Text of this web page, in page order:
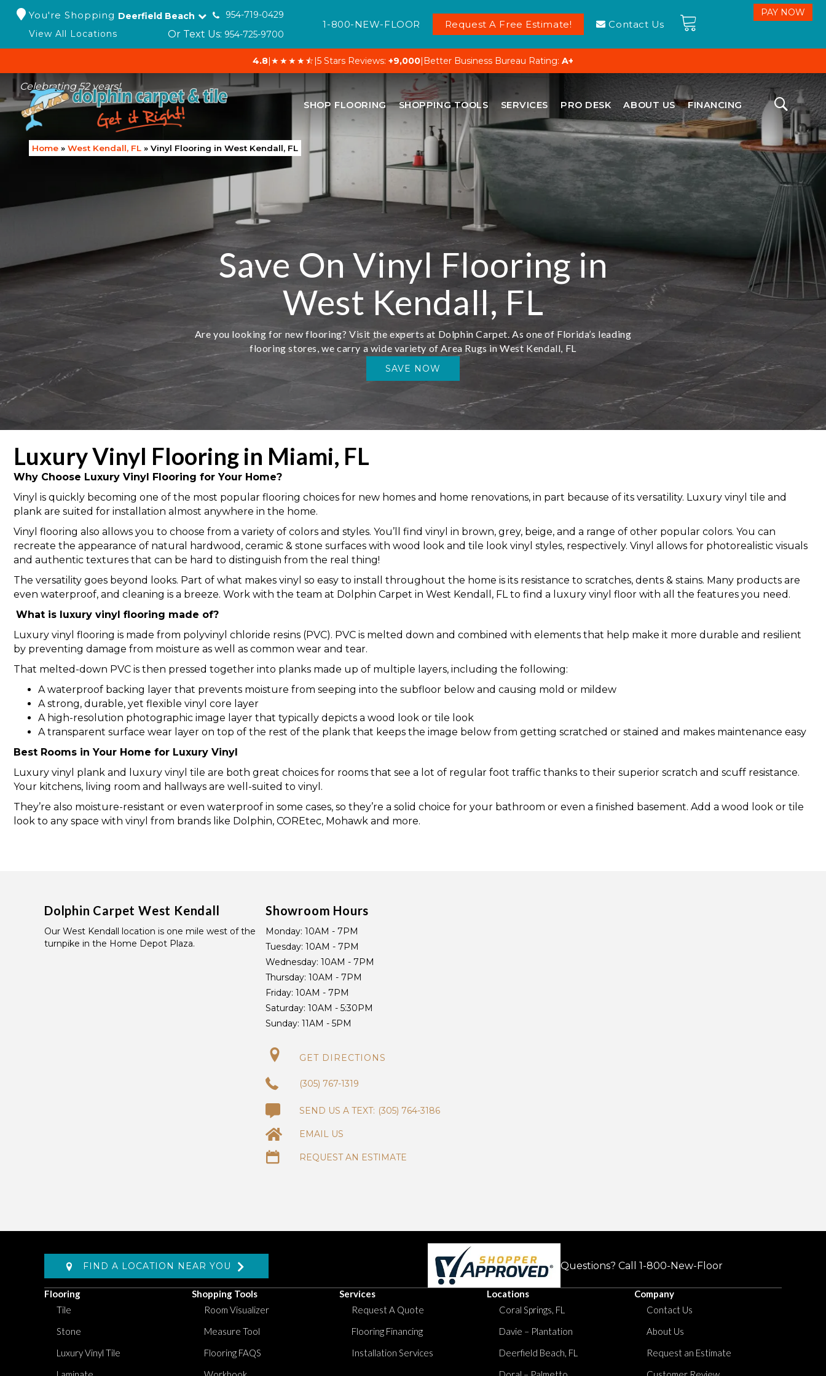
You're Shopping Deerfield Beach
954-719-0429
View All Locations
Or Text Us: 954-725-9700
1-800-NEW-FLOOR Request A Free Estimate! Contact Us
4.8|★★★★⯪|5 Stars Reviews: +9,000| Better Business Bureau Rating: A+
Celebrating 52 years!
SHOP FLOORING SHOPPING TOOLS SERVICES PRO DESK ABOUT US FINANCING
Home » West Kendall, FL » Vinyl Flooring in West Kendall, FL
Save On Vinyl Flooring in
West Kendall, FL
Are you looking for new flooring? Visit the experts at Dolphin Carpet. As one of Florida’s leading
flooring stores, we carry a wide variety of Area Rugs in West Kendall, FL
SAVE NOW
Luxury Vinyl Flooring in Miami, FL
Why Choose Luxury Vinyl Flooring for Your Home?
Vinyl is quickly becoming one of the most popular flooring choices for new homes and home renovations, in part because of its versatility. Luxury vinyl tile and
plank are suited for installation almost anywhere in the home.
Vinyl flooring also allows you to choose from a variety of colors and styles. You’ll find vinyl in brown, grey, beige, and a range of other popular colors. You can
recreate the appearance of natural hardwood, ceramic & stone surfaces with wood look and tile look vinyl styles, respectively. Vinyl allows for photorealistic visuals
and authentic textures that can be hard to distinguish from the real thing!
The versatility goes beyond looks. Part of what makes vinyl so easy to install throughout the home is its resistance to scratches, dents & stains. Many products are
even waterproof, and cleaning is a breeze. Work with the team at Dolphin Carpet in West Kendall, FL to find a luxury vinyl floor with all the features you need.
What is luxury vinyl flooring made of?
Luxury vinyl flooring is made from polyvinyl chloride resins (PVC). PVC is melted down and combined with elements that help make it more durable and resilient
by preventing damage from moisture as well as common wear and tear.
That melted-down PVC is then pressed together into planks made up of multiple layers, including the following:
A waterproof backing layer that prevents moisture from seeping into the subfloor below and causing mold or mildew
A strong, durable, yet flexible vinyl core layer
A high-resolution photographic image layer that typically depicts a wood look or tile look
A transparent surface wear layer on top of the rest of the plank that keeps the image below from getting scratched or stained and makes maintenance easy
Best Rooms in Your Home for Luxury Vinyl
Luxury vinyl plank and luxury vinyl tile are both great choices for rooms that see a lot of regular foot traffic thanks to their superior scratch and scuff resistance.
Your kitchens, living room and hallways are well-suited to vinyl.
They’re also moisture-resistant or even waterproof in some cases, so they’re a solid choice for your bathroom or even a finished basement. Add a wood look or tile
look to any space with vinyl from brands like Dolphin, COREtec, Mohawk and more.
Dolphin Carpet West Kendall
Our West Kendall location is one mile west of the
turnpike in the Home Depot Plaza.
Showroom Hours
Monday: 10AM - 7PM
Tuesday: 10AM - 7PM
Wednesday: 10AM - 7PM
Thursday: 10AM - 7PM
Friday: 10AM - 7PM
Saturday: 10AM - 5:30PM
Sunday: 11AM - 5PM
GET DIRECTIONS
(305) 767-1319
(305) 764-3186
EMAIL US
REQUEST AN ESTIMATE
FIND A LOCATION NEAR YOU Questions? Call 1-800-New-Floor
Flooring
Tile
Stone
Luxury Vinyl Tile
Shopping Tools
Room Visualizer
Measure Tool
Flooring FAQS
Services
Request A Quote
Flooring Financing
Installation Services
Locations
Coral Springs, FL
Davie – Plantation
Deerfield Beach, FL
Company
Contact Us
About Us
Request an Estimate